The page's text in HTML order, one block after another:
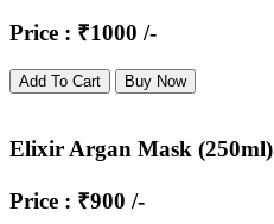
Price : ₹1000 /-
Add To Cart Buy Now
Elixir Argan Mask (250ml)
Price : ₹900 /-